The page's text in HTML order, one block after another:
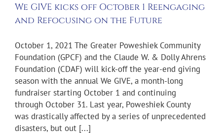
We GIVE kicks off October 1 Reengaging
and Refocusing on the Future
October 1, 2021 The Greater Poweshiek Community
Foundation (GPCF) and the Claude W. & Dolly Ahrens
Foundation (CDAF) will kick-off the year-end giving
season with the annual We GIVE, a month-long
fundraiser starting October 1 and continuing
through October 31. Last year, Poweshiek County
was drastically affected by a series of unprecedented
disasters, but out [...]